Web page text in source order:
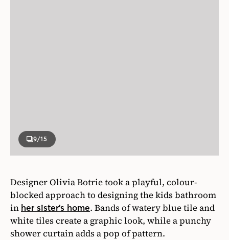
9/15
Designer Olivia Botrie took a playful, colour-
blocked approach to designing the kids bathroom
in her sister’s home. Bands of watery blue tile and
white tiles create a graphic look, while a punchy
shower curtain adds a pop of pattern.